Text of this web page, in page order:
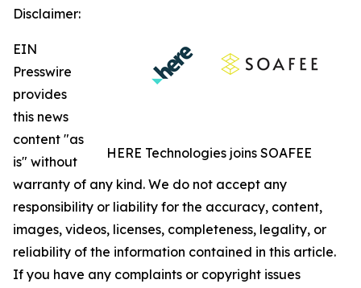
HERE Technologies joins SOAFEE
Disclaimer:
EIN
Presswire
provides
this news
content "as
is" without
warranty of any kind. We do not accept any
responsibility or liability for the accuracy, content,
images, videos, licenses, completeness, legality, or
reliability of the information contained in this article.
If you have any complaints or copyright issues